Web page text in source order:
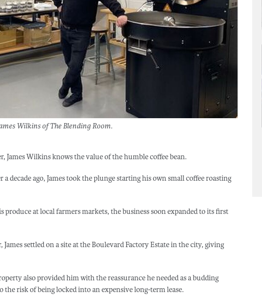
Wilkins of The Blending Room.
James Wilkins knows the value of the humble coffee bean.
decade ago, James took the plunge starting his own small coffee roasting
produce at local farmers markets, the business soon expanded to its first
settled on a site at the Boulevard Factory Estate in the city, giving
also provided him with the reassurance he needed as a budding
risk of being locked into an expensive long-term lease.